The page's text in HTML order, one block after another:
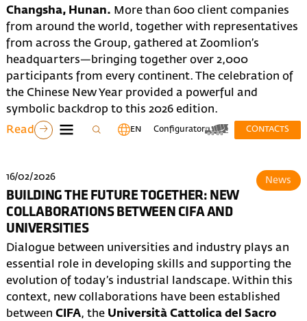
EN Configurator CONTACTS
Changsha, Hunan. More than 600 client companies
from around the world, together with representatives
from across the Group, gathered at Zoomlion’s
headquarters—bringing together over 2,000
participants from every continent. The celebration of
the Chinese New Year provided a powerful and
symbolic backdrop to this 2026 edition.
Read
16/02/2026
BUILDING THE FUTURE TOGETHER: NEW
COLLABORATIONS BETWEEN CIFA AND
UNIVERSITIES
News
Dialogue between universities and industry plays an
essential role in developing skills and supporting the
evolution of today’s industrial landscape. Within this
context, new collaborations have been established
betweenCIFA, the Università Cattolica del Sacro